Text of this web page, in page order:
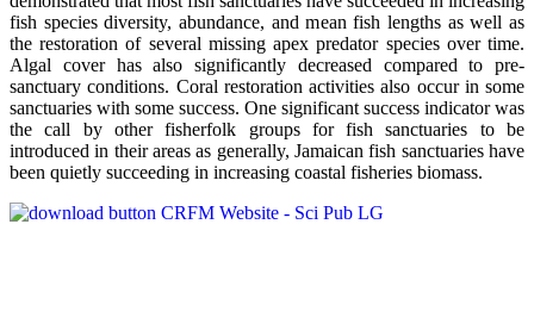
fish species diversity, abundance, and mean fish lengths as well as
the restoration of several missing apex predator species over time.
Algal cover has also significantly decreased compared to pre-
sanctuary conditions. Coral restoration activities also occur in some
sanctuaries with some success. One significant success indicator was
the call by other fisherfolk groups for fish sanctuaries to be
introduced in their areas as generally, Jamaican fish sanctuaries have
been quietly succeeding in increasing coastal fisheries biomass.